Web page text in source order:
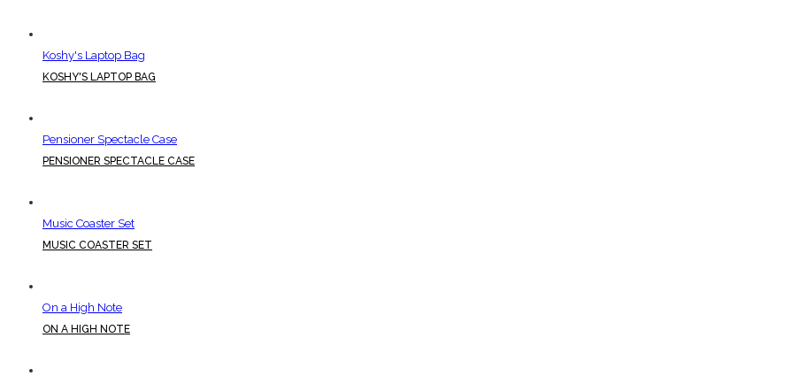
Koshy's Laptop Bag
KOSHY'S LAPTOP BAG
Pensioner Spectacle Case
PENSIONER SPECTACLE CASE
Music Coaster Set
MUSIC COASTER SET
On a High Note
ON A HIGH NOTE